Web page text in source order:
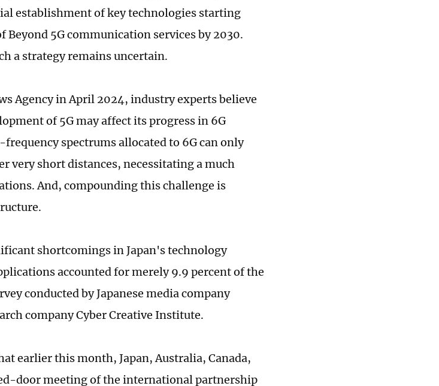
establishment of key technologies starting
5G communication services by 2030.
a strategy remains uncertain.
Agency in April 2024, industry experts believe
of 5G may affect its progress in 6G
spectrums allocated to 6G can only
very short distances, necessitating a much
And, compounding this challenge is
shortcomings in Japan's technology
accounted for merely 9.9 percent of the
conducted by Japanese media company
company Cyber Creative Institute.
earlier this month, Japan, Australia, Canada,
door meeting of the international partnership